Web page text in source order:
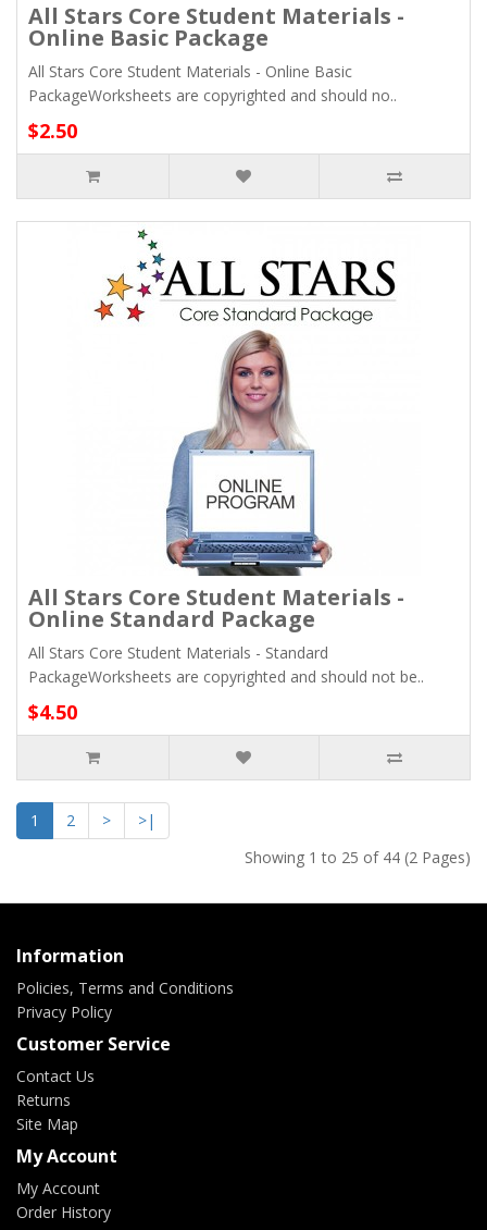
All Stars Core Student Materials -
Online Basic Package
All Stars Core Student Materials - Online Basic
PackageWorksheets are copyrighted and should no..
$2.50
All Stars Core Student Materials -
Online Standard Package
All Stars Core Student Materials - Standard
PackageWorksheets are copyrighted and should not be..
$4.50
1 2 >
>|
Showing 1 to 25 of 44 (2 Pages)
Information
Policies, Terms and Conditions
Privacy Policy
Customer Service
Contact Us
Returns
Site Map
My Account
My Account
Order History